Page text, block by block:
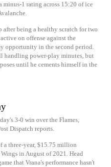
minus-1 rating across 15:20 of ice
after being a healthy scratch for two
on offense against the
opportunity in the second period.
handling power-play minutes, but
until he cements himself in the
3-0 win over the Flames,
Dispatch reports.
a three-year, $15.75 million
in August of 2021. Head
that Vrana's performance hasn't